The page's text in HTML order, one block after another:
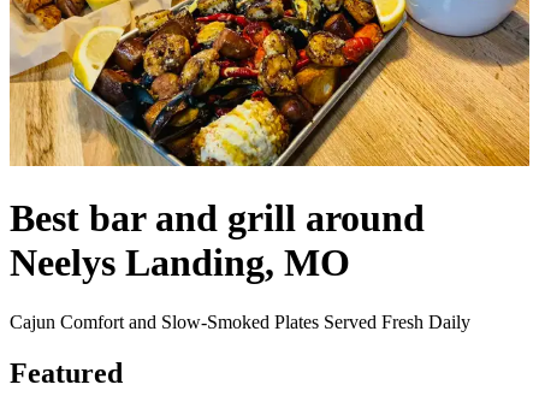
Best bar and grill around
Neelys Landing, MO
Cajun Comfort and Slow-Smoked Plates Served Fresh Daily
Featured